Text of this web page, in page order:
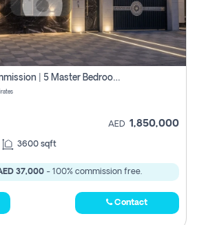
Direct Owner | No Commission | 5 Master Bedroom | Registration Free | Central Ac | Maid Room | Rooftop | Wardrobes | Designer Walls
AED 1,850,000
3600 sqft
37,000 - 100% commission free.
Contact